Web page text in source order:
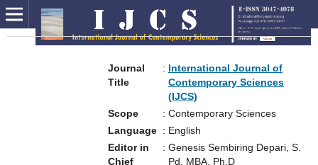
Journal
Title
: International Journal of
Contemporary Sciences
(IJCS)
Scope
: Contemporary Sciences
Language : English
Editor in
Chief
: Genesis Sembiring Depari, S.
Pd, MBA, Ph.D